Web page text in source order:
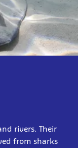
rivers. Their
from sharks